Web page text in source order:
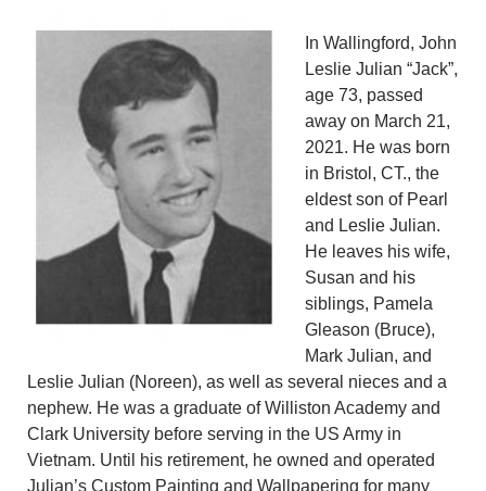
In Wallingford, John
Leslie Julian “Jack”,
age 73, passed
away on March 21,
2021. He was born
in Bristol, CT., the
eldest son of Pearl
and Leslie Julian.
He leaves his wife,
Susan and his
siblings, Pamela
Gleason (Bruce),
Mark Julian, and
Leslie Julian (Noreen), as well as several nieces and a
nephew. He was a graduate of Williston Academy and
Clark University before serving in the US Army in
Vietnam. Until his retirement, he owned and operated
Julian’s Custom Painting and Wallpapering for many